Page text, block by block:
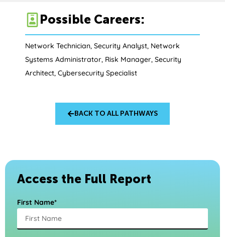
Possible Careers:
Network Technician, Security Analyst, Network
Systems Administrator, Risk Manager, Security
Architect, Cybersecurity Specialist
BACK TO ALL PATHWAYS
Access the Full Report
First Name*